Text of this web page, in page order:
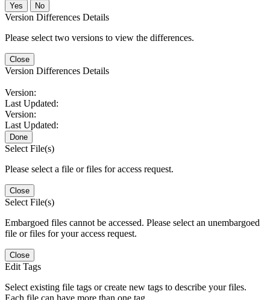
No
Version Differences Details
Please select two versions to view the differences.
Close
Version Differences Details
Version:
Last Updated:
Version:
Last Updated:
Done
Select File(s)
Please select a file or files for access request.
Close
Select File(s)
Embargoed files cannot be accessed. Please select an unembargoed
file or files for your access request.
Close
Edit Tags
Select existing file tags or create new tags to describe your files.
Each file can have more than one tag.